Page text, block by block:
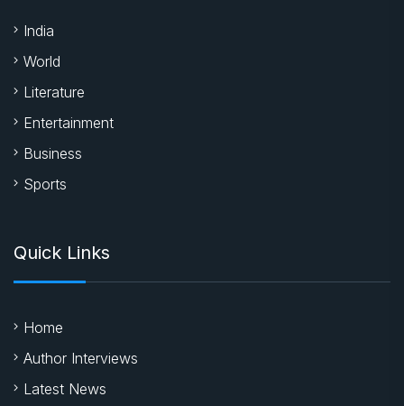
India
World
Literature
Entertainment
Business
Sports
Quick Links
Home
Author Interviews
Latest News